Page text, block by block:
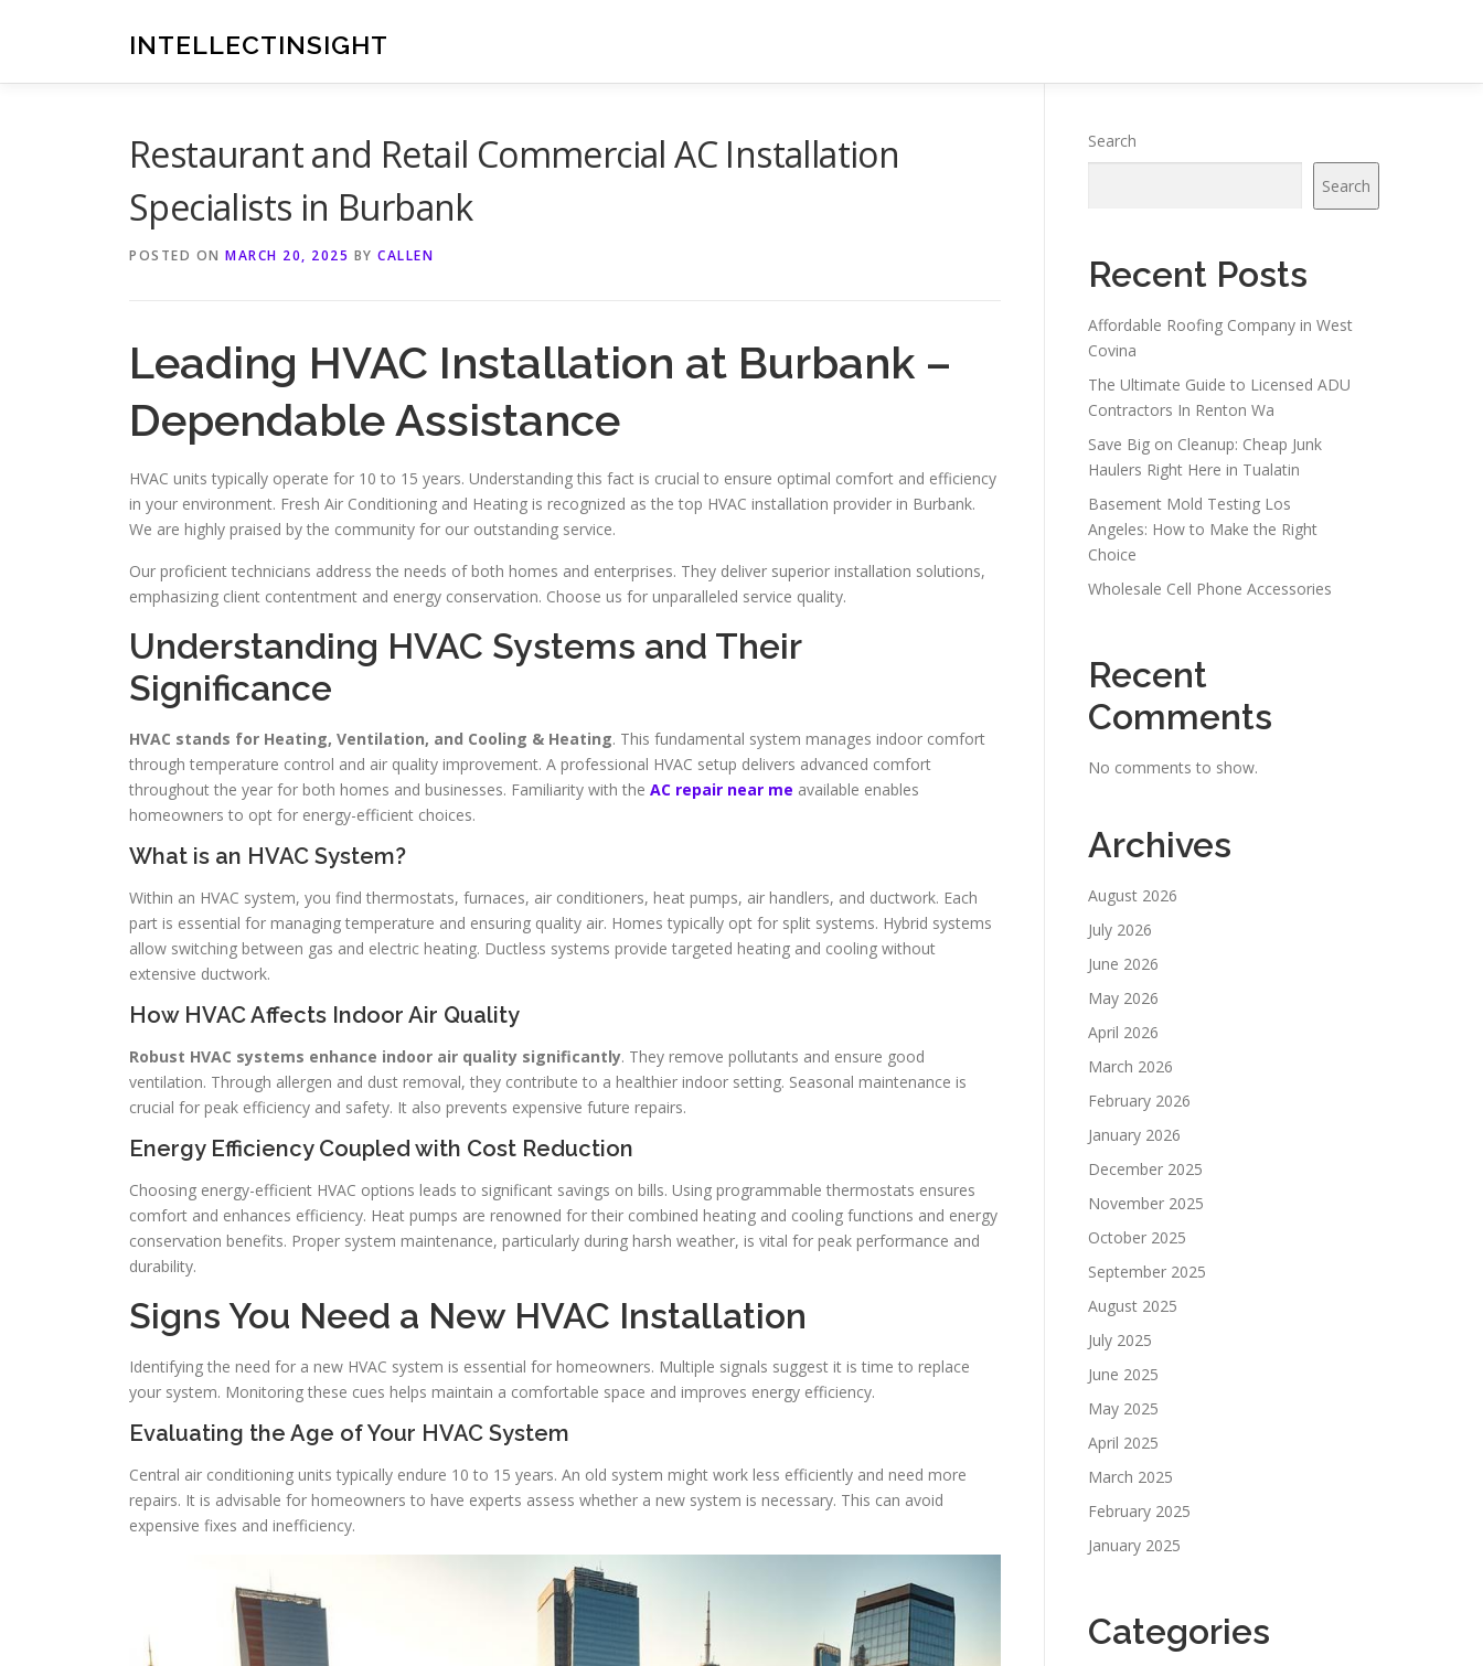
INTELLECTINSIGHT
Restaurant and Retail Commercial AC Installation
Specialists in Burbank
POSTED ON MARCH 20, 2025 BY CALLEN
Leading HVAC Installation at Burbank –
Dependable Assistance
HVAC units typically operate for 10 to 15 years. Understanding this fact is crucial to ensure optimal comfort and efficiency
in your environment. Fresh Air Conditioning and Heating is recognized as the top HVAC installation provider in Burbank.
We are highly praised by the community for our outstanding service.
Our proficient technicians address the needs of both homes and enterprises. They deliver superior installation solutions,
emphasizing client contentment and energy conservation. Choose us for unparalleled service quality.
Understanding HVAC Systems and Their
Significance
HVAC stands for Heating, Ventilation, and Cooling & Heating. This fundamental system manages indoor comfort
through temperature control and air quality improvement. A professional HVAC setup delivers advanced comfort
throughout the year for both homes and businesses. Familiarity with the AC repair near me available enables
homeowners to opt for energy-efficient choices.
What is an HVAC System?
Within an HVAC system, you find thermostats, furnaces, air conditioners, heat pumps, air handlers, and ductwork. Each
part is essential for managing temperature and ensuring quality air. Homes typically opt for split systems. Hybrid systems
allow switching between gas and electric heating. Ductless systems provide targeted heating and cooling without
extensive ductwork.
How HVAC Affects Indoor Air Quality
Robust HVAC systems enhance indoor air quality significantly. They remove pollutants and ensure good
ventilation. Through allergen and dust removal, they contribute to a healthier indoor setting. Seasonal maintenance is
crucial for peak efficiency and safety. It also prevents expensive future repairs.
Energy Efficiency Coupled with Cost Reduction
Choosing energy-efficient HVAC options leads to significant savings on bills. Using programmable thermostats ensures
comfort and enhances efficiency. Heat pumps are renowned for their combined heating and cooling functions and energy
conservation benefits. Proper system maintenance, particularly during harsh weather, is vital for peak performance and
durability.
Signs You Need a New HVAC Installation
Identifying the need for a new HVAC system is essential for homeowners. Multiple signals suggest it is time to replace
your system. Monitoring these cues helps maintain a comfortable space and improves energy efficiency.
Evaluating the Age of Your HVAC System
Central air conditioning units typically endure 10 to 15 years. An old system might work less efficiently and need more
repairs. It is advisable for homeowners to have experts assess whether a new system is necessary. This can avoid
expensive fixes and inefficiency.
Search
Search
Recent Posts
Affordable Roofing Company in West
Covina
The Ultimate Guide to Licensed ADU
Contractors In Renton Wa
Save Big on Cleanup: Cheap Junk
Haulers Right Here in Tualatin
Basement Mold Testing Los
Angeles: How to Make the Right
Choice
Wholesale Cell Phone Accessories
Recent
Comments
No comments to show.
Archives
August 2026
July 2026
June 2026
May 2026
April 2026
March 2026
February 2026
January 2026
December 2025
November 2025
October 2025
September 2025
August 2025
July 2025
June 2025
May 2025
April 2025
March 2025
February 2025
January 2025
Categories